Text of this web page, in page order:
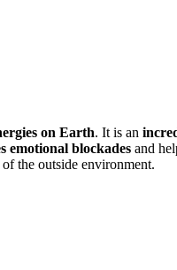
on Earth. It is an
emotional blockades and
the outside environment.